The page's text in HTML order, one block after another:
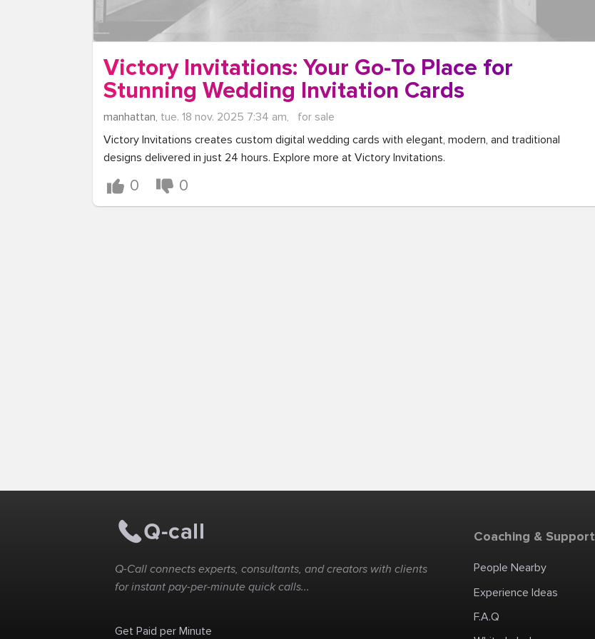
Victory Invitations: Your Go-To Place for
Stunning Wedding Invitation Cards
manhattan, tue. 18 nov. 2025 7:34 am,
for sale
Victory Invitations creates custom digital wedding cards with elegant, modern, and traditional
designs delivered in just 24 hours. Explore more at Victory Invitations.
0 0
Q-Call connects experts, consultants, and creators with clients
for instant pay-per-minute quick calls...
Get Paid per Minute
Coaching & Support
People Nearby
Experience Ideas
F.A.Q